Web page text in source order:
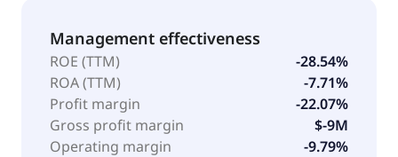
Management effectiveness
ROE (TTM)
-28.54%
ROA (TTM)
-7.71%
Profit margin
-22.07%
Gross profit margin
$-9M
Operating margin
-9.79%